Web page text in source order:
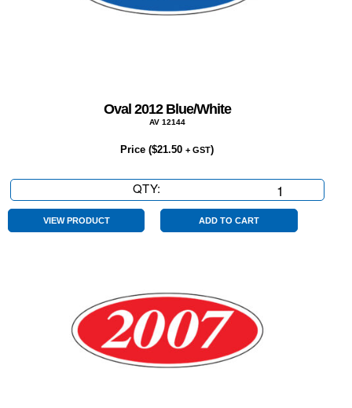
Oval 2012 Blue/White
AV 12144
Price ($21.50 + GST)
QTY:
2012
Blue/White
VIEW PRODUCT ADD TO CART